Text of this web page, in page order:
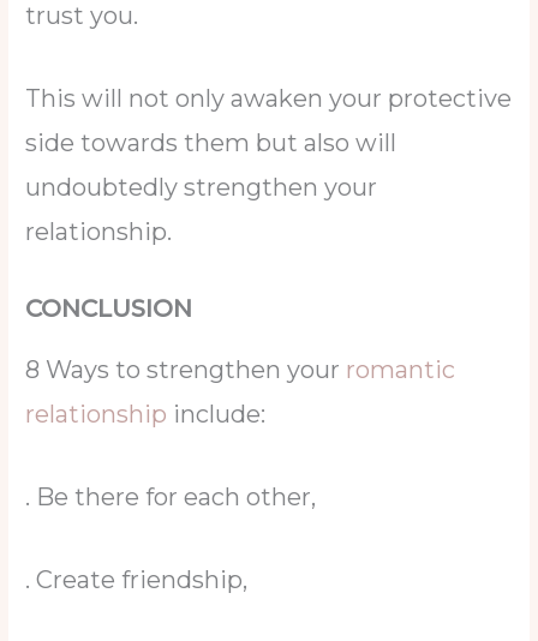
trust you.
This will not only awaken your protective
side towards them but also will
undoubtedly strengthen your
relationship.
CONCLUSION
8 Ways to strengthen your romantic
relationship include:
. Be there for each other,
. Create friendship,